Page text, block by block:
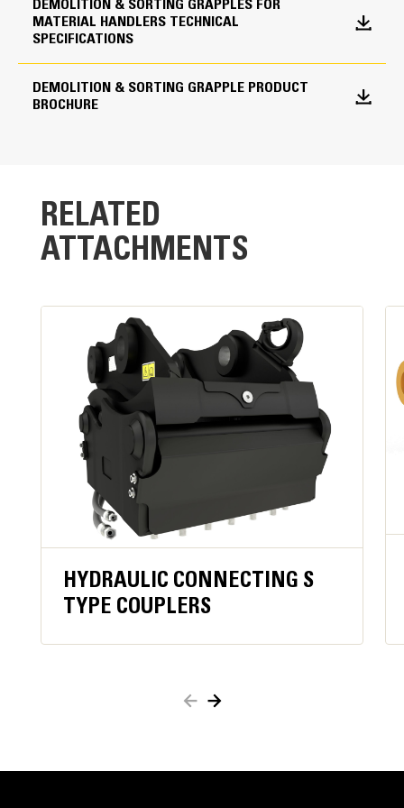
shells from drifting open during transport.
Powerful Performance
High clamping force and fast cycle times are the
result of a single,large-bore cylinder design.
Standard Load Holding Valve:
Maintains pressure on cylinder and load without
operator constantly engaging close function,
improving operator comfortand ergonomics.
Keeps material secure in case of hydraulic
pressure loss orhose damage for added safety.
When active, oil flow to the grapple is blocked,
which reducesfuel consumption.
Work close to container edges and walls. Grapple
shell profile haszero clearance from cutting edge
against vertical walls and edges,providing access to
corners in trucks, trailers, containers, bins, and90
Get the most out of your grapple with a high torque
Shell Type Options
Skeleton
DEMOLITION & SORTING GRAPPLES FOR
MATERIAL HANDLERS TECHNICAL
SPECIFICATIONS
DEMOLITION & SORTING GRAPPLE PRODUCT
BROCHURE
RELATED
ATTACHMENTS
HYDRAULIC CONNECTING S
TYPE COUPLERS